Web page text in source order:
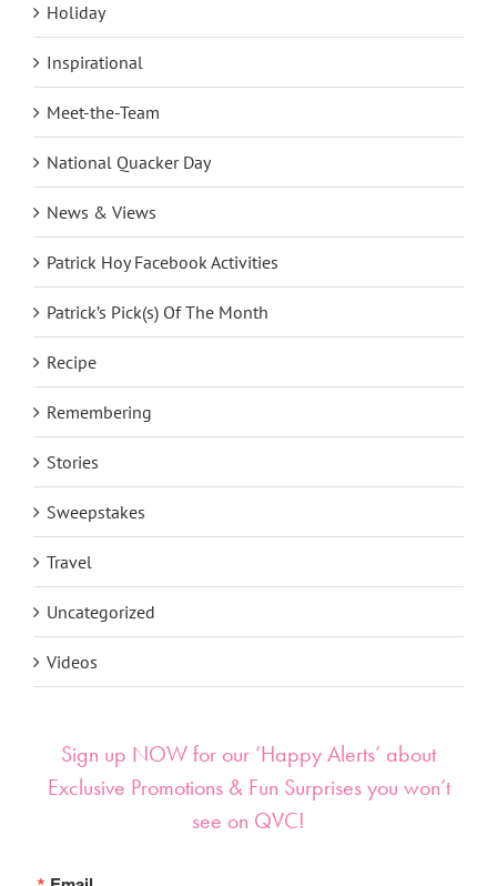
Holiday
Inspirational
Meet-the-Team
National Quacker Day
News & Views
Patrick Hoy Facebook Activities
Patrick’s Pick(s) Of The Month
Recipe
Remembering
Stories
Sweepstakes
Travel
Uncategorized
Videos
Sign up NOW for our ‘Happy Alerts’ about
Exclusive Promotions & Fun Surprises you won’t
see on QVC!